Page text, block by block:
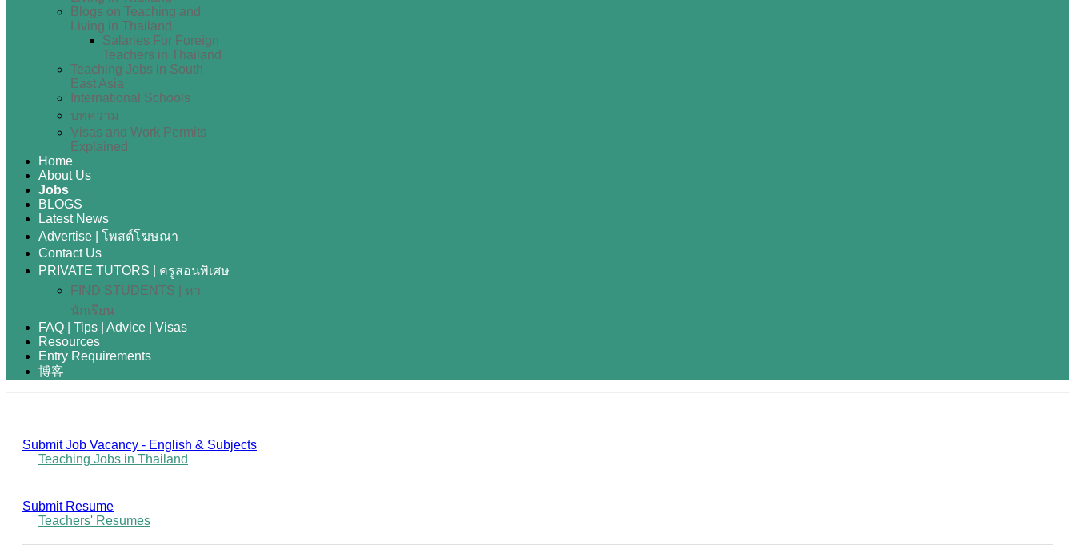
Blogs on Teaching and
Living in Thailand
Salaries For Foreign
Teachers in Thailand
Teaching Jobs in South
East Asia
International Schools
บทความ
Visas and Work Permits
Explained
Home
About Us
Jobs
BLOGS
Latest News
Advertise | โพสต์โฆษณา
Contact Us
PRIVATE TUTORS | ครูสอนพิเศษ
FIND STUDENTS | หา
นักเรียน
FAQ | Tips | Advice | Visas
Resources
Entry Requirements
博客
Submit Job Vacancy - English & Subjects
Teaching Jobs in Thailand
Submit Resume
Teachers' Resumes